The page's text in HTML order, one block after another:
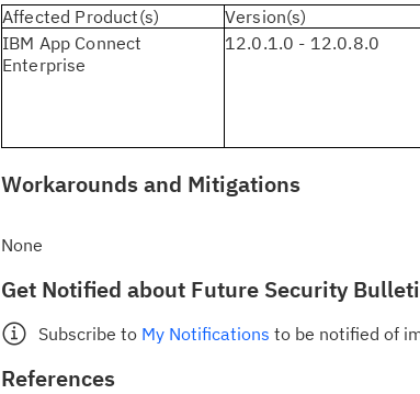
Affected Product(s) Version(s)
IBM App Connect
Enterprise
12.0.1.0 - 12.0.8.0
Workarounds and Mitigations
None
Get Notified about Future Security
Subscribe to My Notifications to be notified of
References